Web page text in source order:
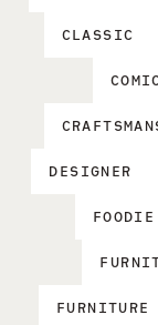
CLASSIC
DESIGNER
FOODIE
FURNITURE